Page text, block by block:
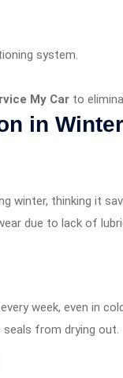
system.
My Car to
in Winter
winter, thinking it
due to lack of
week, even in
from drying out.